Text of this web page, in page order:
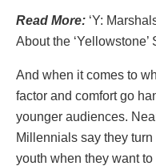
Read More: ‘Y:
About the ‘Yellowstone’
And when it comes to
factor and comfort go
younger audiences.
Millennials say they
youth when they want to